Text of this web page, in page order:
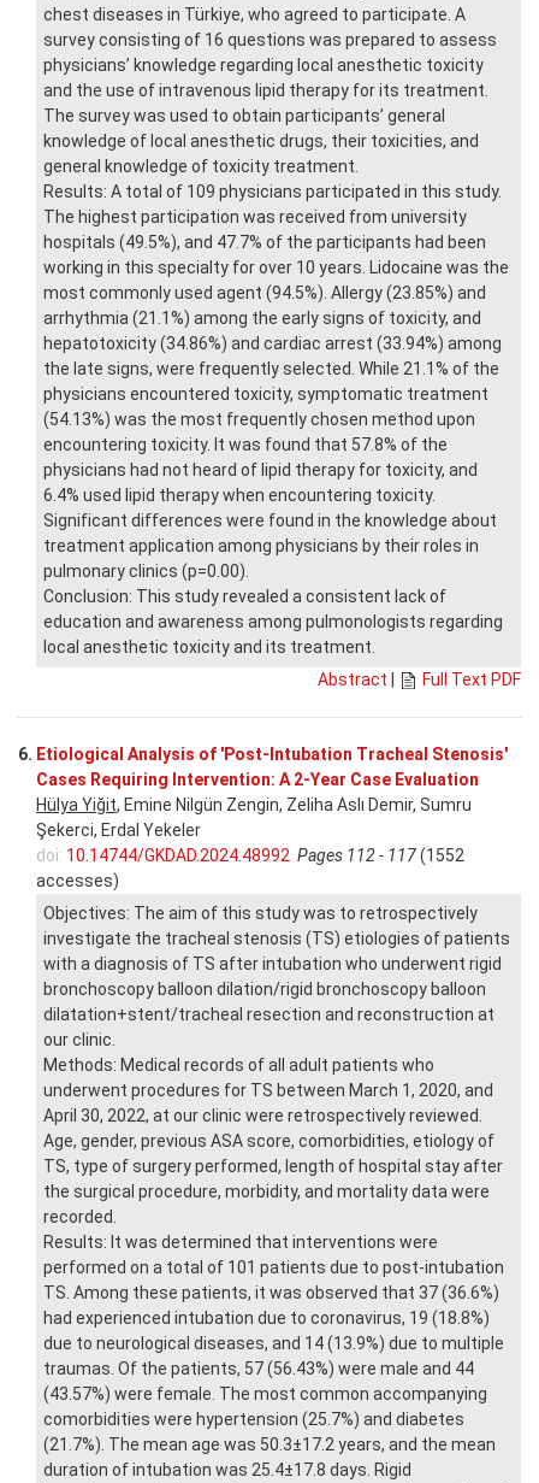
chest diseases in Türkiye, who agreed to participate. A
survey consisting of 16 questions was prepared to assess
physicians’ knowledge regarding local anesthetic toxicity
and the use of intravenous lipid therapy for its treatment.
The survey was used to obtain participants’ general
knowledge of local anesthetic drugs, their toxicities, and
general knowledge of toxicity treatment.
Results: A total of 109 physicians participated in this study.
The highest participation was received from university
hospitals (49.5%), and 47.7% of the participants had been
working in this specialty for over 10 years. Lidocaine was the
most commonly used agent (94.5%). Allergy (23.85%) and
arrhythmia (21.1%) among the early signs of toxicity, and
hepatotoxicity (34.86%) and cardiac arrest (33.94%) among
the late signs, were frequently selected. While 21.1% of the
physicians encountered toxicity, symptomatic treatment
(54.13%) was the most frequently chosen method upon
encountering toxicity. It was found that 57.8% of the
physicians had not heard of lipid therapy for toxicity, and
6.4% used lipid therapy when encountering toxicity.
Significant differences were found in the knowledge about
treatment application among physicians by their roles in
pulmonary clinics (p=0.00).
Conclusion: This study revealed a consistent lack of
education and awareness among pulmonologists regarding
local anesthetic toxicity and its treatment.
Abstract | Full Text PDF
6. Etiological Analysis of 'Post-Intubation Tracheal Stenosis'
Cases Requiring Intervention: A 2-Year Case Evaluation
Hülya Yiğit, Emine Nilgün Zengin, Zeliha Aslı Demir, Sumru
Şekerci, Erdal Yekeler
doi: 10.14744/GKDAD.2024.48992 Pages 112 - 117(1552
accesses)
Objectives: The aim of this study was to retrospectively
investigate the tracheal stenosis (TS) etiologies of patients
with a diagnosis of TS after intubation who underwent rigid
bronchoscopy balloon dilation/rigid bronchoscopy balloon
dilatation+stent/tracheal resection and reconstruction at
our clinic.
Methods: Medical records of all adult patients who
underwent procedures for TS between March 1, 2020, and
April 30, 2022, at our clinic were retrospectively reviewed.
Age, gender, previous ASA score, comorbidities, etiology of
TS, type of surgery performed, length of hospital stay after
the surgical procedure, morbidity, and mortality data were
recorded.
Results: It was determined that interventions were
performed on a total of 101 patients due to post-intubation
TS. Among these patients, it was observed that 37 (36.6%)
had experienced intubation due to coronavirus, 19 (18.8%)
due to neurological diseases, and 14 (13.9%) due to multiple
traumas. Of the patients, 57 (56.43%) were male and 44
(43.57%) were female. The most common accompanying
comorbidities were hypertension (25.7%) and diabetes
(21.7%). The mean age was 50.3±17.2 years, and the mean
duration of intubation was 25.4±17.8 days. Rigid